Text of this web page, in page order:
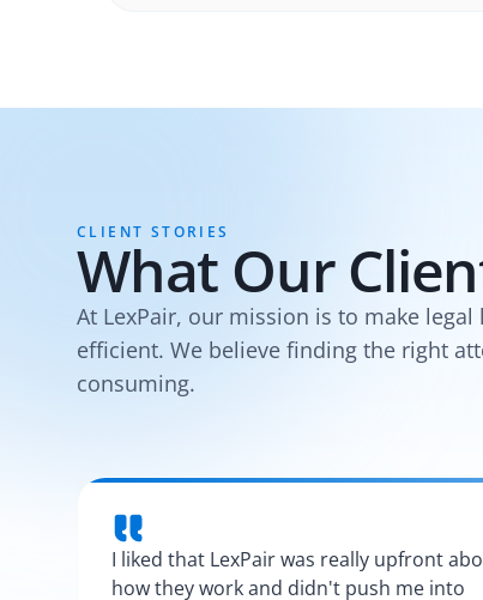
CLIENT STORIES
What Our
At LexPair, our mission is to make
efficient. We believe finding the right
consuming.
I liked that LexPair was really upfront
how they work and didn't push me into